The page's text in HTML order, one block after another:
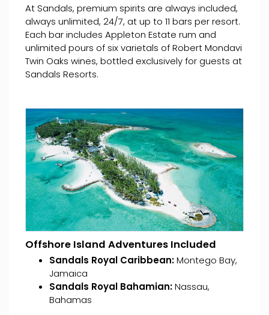
At Sandals, premium spirits are always included,
always unlimited, 24/7, at up to 11 bars per resort.
Each bar includes Appleton Estate rum and
unlimited pours of six varietals of Robert Mondavi
Twin Oaks wines, bottled exclusively for guests at
Sandals Resorts.
Offshore Island Adventures Included
Sandals Royal Caribbean:Montego Bay,
Jamaica
Sandals Royal Bahamian:Nassau,
Bahamas